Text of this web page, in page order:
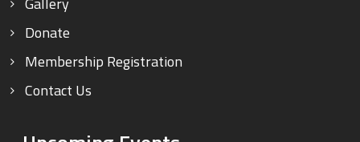
Donate
Membership Registration
Contact Us